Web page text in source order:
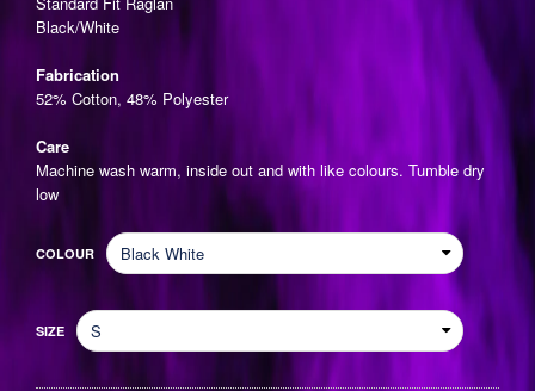
Black/White
Fabrication
52% Cotton, 48% Polyester
Care
Machine wash warm, inside out and with like colours. Tumble dry
low
COLOUR
SIZE